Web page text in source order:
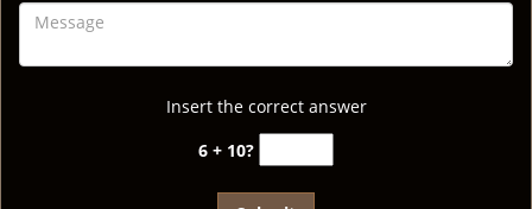
Insert the correct answer
6 + 10?